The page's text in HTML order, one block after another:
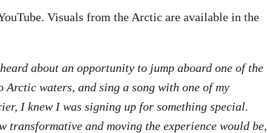
Visuals from the Arctic are available in the
about an opportunity to jump aboard one of the
Arctic waters, and sing a song with one of my
I knew I was signing up for something special.
transformative and moving the experience would be,